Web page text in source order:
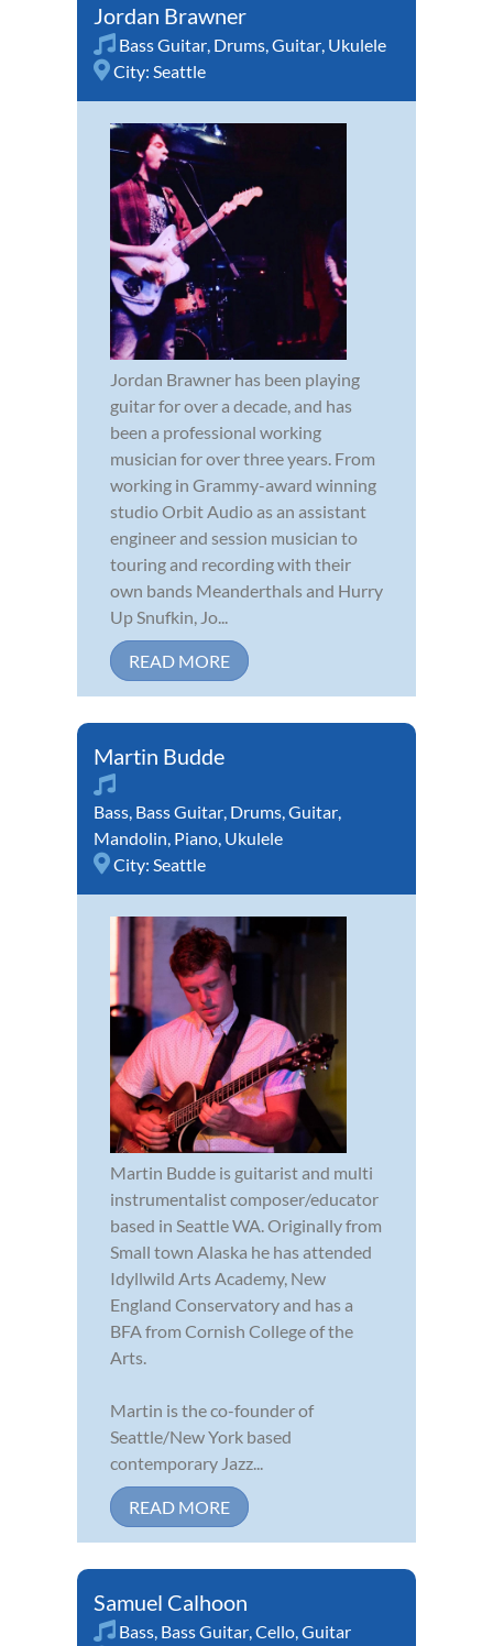
Jordan Brawner
Bass Guitar, Drums,Guitar, Ukulele
City: Seattle
Jordan Brawner has been playing
guitar for over a decade, and has
been a professional working
musician for over three years. From
working in Grammy-award winning
studio Orbit Audio as an assistant
engineer and session musician to
touring and recording with their
own bands Meanderthals and Hurry
Up Snufkin, Jo...
READ MORE
Martin Budde
Bass, Bass Guitar, Drums,Guitar,
Mandolin, Piano, Ukulele
City: Seattle
Martin Budde is guitarist and multi
instrumentalist composer/educator
based in Seattle WA. Originally from
Small town Alaska he has attended
Idyllwild Arts Academy, New
England Conservatory and has a
BFA from Cornish College of the
Arts.
Martin is the co-founder of
Seattle/New York based
contemporary Jazz...
READ MORE
Samuel Calhoon
Bass, Bass Guitar,Cello,Guitar